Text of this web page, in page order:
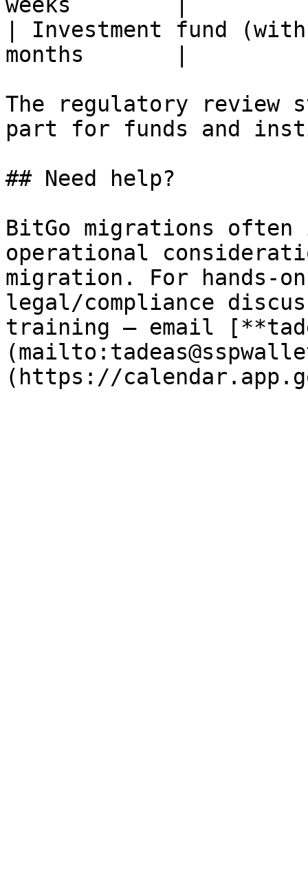
| Investment fund
months       |
The regulatory review
part for funds and
## Need help?
BitGo migrations
operational
migration. For hands-
legal/compliance
training — email